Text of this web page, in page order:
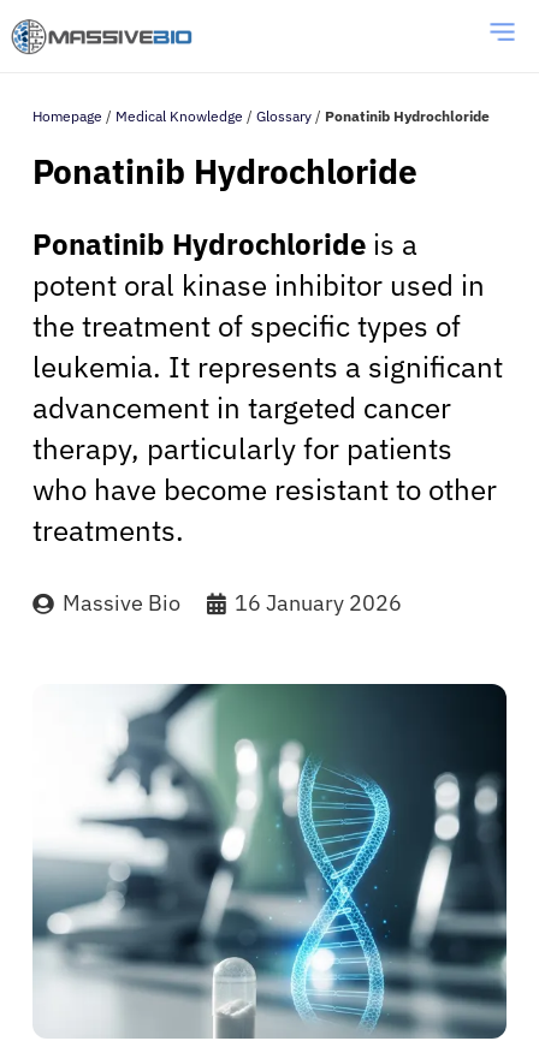
Homepage / Medical Knowledge / Glossary / Ponatinib Hydrochloride
Ponatinib Hydrochloride
Ponatinib Hydrochloride is a
potent oral kinase inhibitor used in
the treatment of specific types of
leukemia. It represents a significant
advancement in targeted cancer
therapy, particularly for patients
who have become resistant to other
treatments.
Massive Bio 16 January 2026